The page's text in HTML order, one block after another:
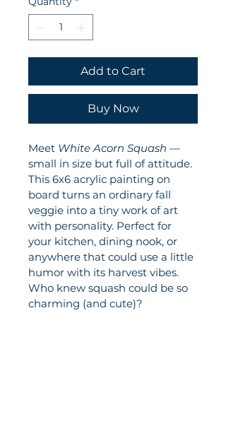
Add to Cart
Buy Now
Meet White Acorn Squash —
small in size but full of attitude.
This 6x6 acrylic painting on
board turns an ordinary fall
veggie into a tiny work of art
with personality. Perfect for
your kitchen, dining nook, or
anywhere that could use a little
humor with its harvest vibes.
Who knew squash could be so
charming (and cute)?